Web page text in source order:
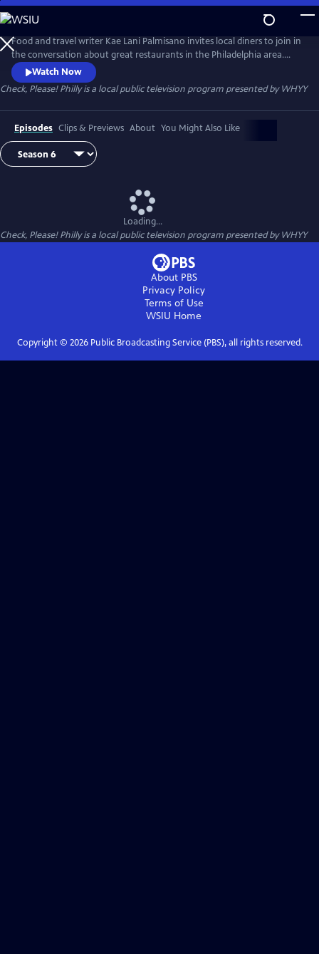
Skip
to
Main
Content
Food and travel writer Kae Lani Palmisano invites local diners to join in
the conversation about great restaurants in the Philadelphia area.
Each week, three regular people – not professional restaurant critics –
recommend their favorite spot to eat out. They try each other’s picks,
then come together to talk about their experiences.
Watch Now
Check, Please! Phillyis a local public television program presented byWHYY
Episodes Clips & Previews About You Might Also Like
Loading...
Check, Please! Phillyis a local public television program presented byWHYY
About PBS
Privacy Policy
Terms of Use
WSIU Home
Copyright © 2026Public Broadcasting Service (PBS), all rights reserved.